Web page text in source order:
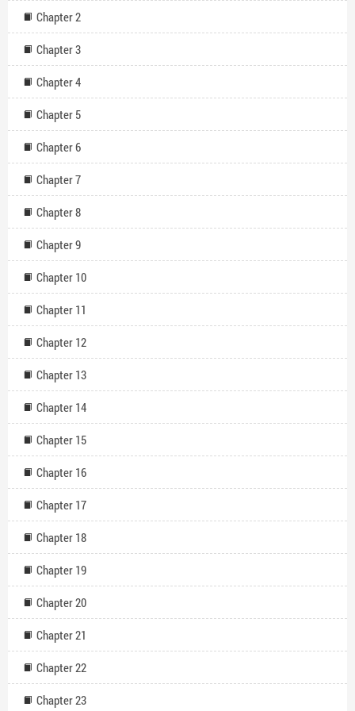
Chapter 2
Chapter 3
Chapter 4
Chapter 5
Chapter 6
Chapter 7
Chapter 8
Chapter 9
Chapter 10
Chapter 11
Chapter 12
Chapter 13
Chapter 14
Chapter 15
Chapter 16
Chapter 17
Chapter 18
Chapter 19
Chapter 20
Chapter 21
Chapter 22
Chapter 23